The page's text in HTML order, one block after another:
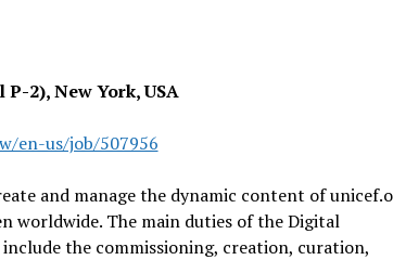
2), New York, USA
en-us/job/507956
and manage the dynamic content of
worldwide. The main duties of the Digital
the commissioning, creation, curation,